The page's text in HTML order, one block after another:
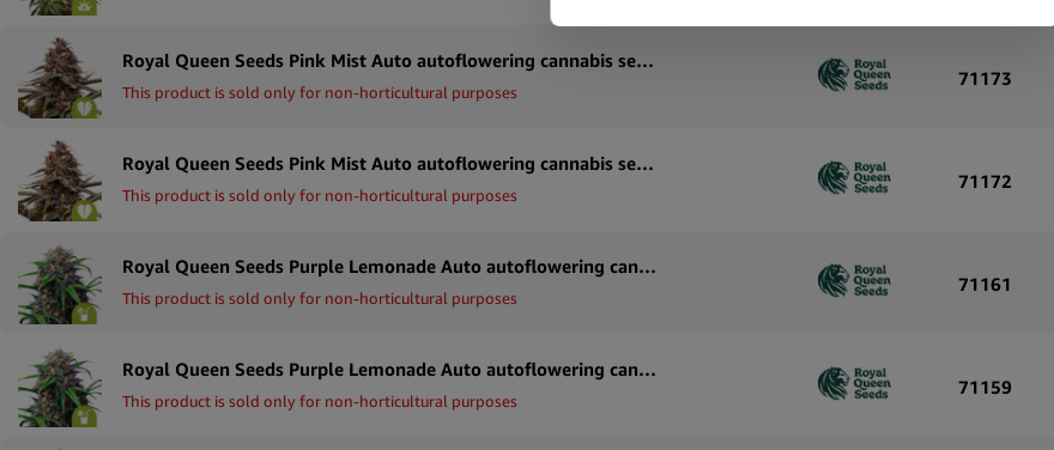
Royal Queen Seeds Pink Mist Auto autoflowering cannabis seeds (5 seeds pack)
This product is sold only for non-horticultural purposes
71173
Royal Queen Seeds Pink Mist Auto autoflowering cannabis seeds (3 seeds pack)
This product is sold only for non-horticultural purposes
71172
Royal Queen Seeds Purple Lemonade Auto autoflowering cannabis seeds (5 seeds pack)
This product is sold only for non-horticultural purposes
71161
Royal Queen Seeds Purple Lemonade Auto autoflowering cannabis seeds (3 seeds pack)
This product is sold only for non-horticultural purposes
71159